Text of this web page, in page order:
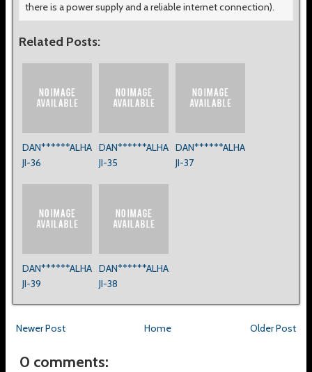
there is a power supply and a reliable internet connection).
Related Posts:
DAN******ALHA
JI-36
DAN******ALHA
JI-35
DAN******ALHA
JI-37
DAN******ALHA
JI-39
DAN******ALHA
JI-38
Newer Post Older Post
Home
0 comments: